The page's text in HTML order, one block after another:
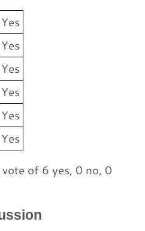
Yes
Yes
Yes
Yes
Yes
Yes
of 6 yes, 0 no, 0